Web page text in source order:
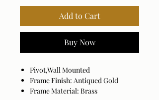
Add to Cart
Buy Now
Pivot,Wall Mounted
Frame Finish: Antiqued Gold
Frame Material: Brass